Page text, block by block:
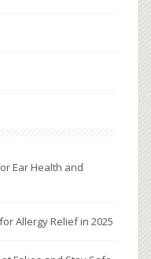
Ear Health and
Allergy Relief in 2025